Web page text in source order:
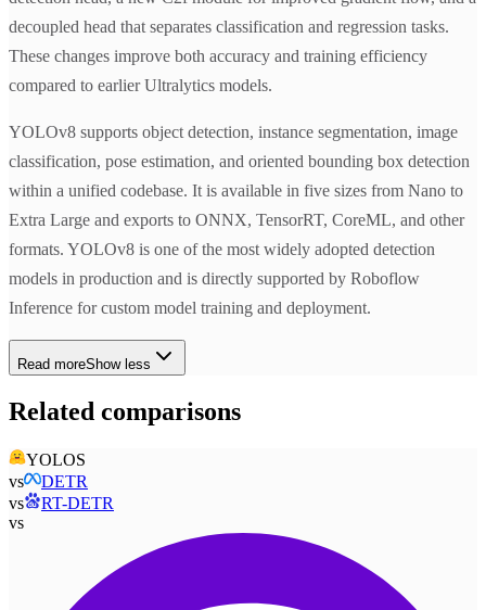
decoupled head that separates classification and regression tasks.
These changes improve both accuracy and training efficiency
compared to earlier Ultralytics models.
YOLOv8 supports object detection, instance segmentation, image
classification, pose estimation, and oriented bounding box detection
within a unified codebase. It is available in five sizes from Nano to
Extra Large and exports to ONNX, TensorRT, CoreML, and other
formats. YOLOv8 is one of the most widely adopted detection
models in production and is directly supported by Roboflow
Inference for custom model training and deployment.
Read moreShow less
Related comparisons
YOLOS
vs
DETR
vs
RT-DETR
vs